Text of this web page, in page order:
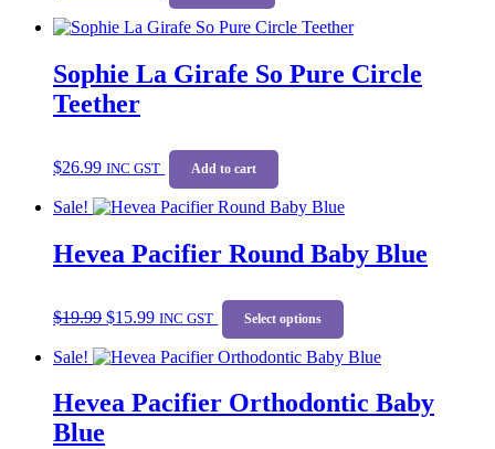
Sophie La Girafe So Pure Circle
Teether
$26.99 INC GST Add to cart
Sale!
Hevea Pacifier Round Baby Blue
$19.99 price
$19.99.
$15.99price
$15.99.
INC GST Select options
multiple
The
options
Sale!
Hevea Pacifier Orthodontic Baby
Blue